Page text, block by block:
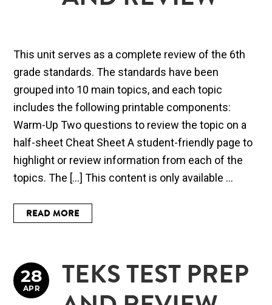
This unit serves as a complete review of the 6th
grade standards. The standards have been
grouped into 10 main topics, and each topic
includes the following printable components:
Warm-Up Two questions to review the topic on a
half-sheet Cheat Sheet A student-friendly page to
highlight or review information from each of the
topics. The […] This content is only available ...
READ MORE
TEKS TEST PREP
28
APR